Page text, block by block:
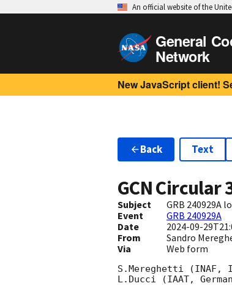
An official website of the
General
Network
New JavaScript client!
Back Text
GCN Circular
Subject
GRB 240929A
Event
GRB 240929A
Date
2024-09-
From
Sandro
Via
Web form
S.Mereghetti (INAF,
L.Ducci (IAAT,